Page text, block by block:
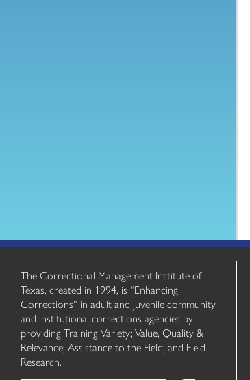
The Correctional Management Institute of
Texas, created in 1994, is “Enhancing
Corrections” in adult and juvenile community
and institutional corrections agencies by
providing Training Variety; Value, Quality &
Relevance; Assistance to the Field; and Field
Research.